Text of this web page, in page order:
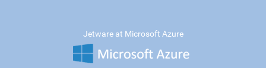
Jetware at Microsoft Azure